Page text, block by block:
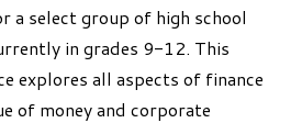
a select group of high school
in grades 9-12. This
explores all aspects of finance
of money and corporate